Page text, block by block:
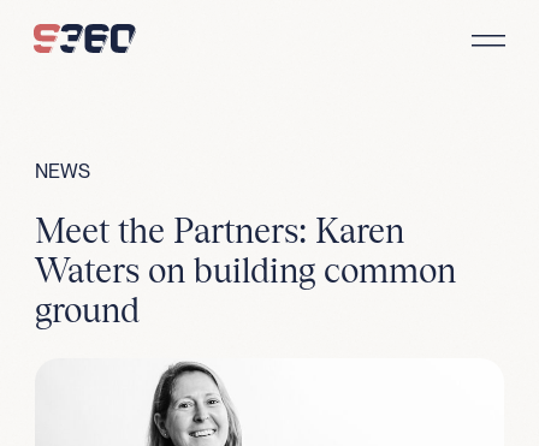
NEWS
Meet the Partners: Karen
Waters on building common
ground